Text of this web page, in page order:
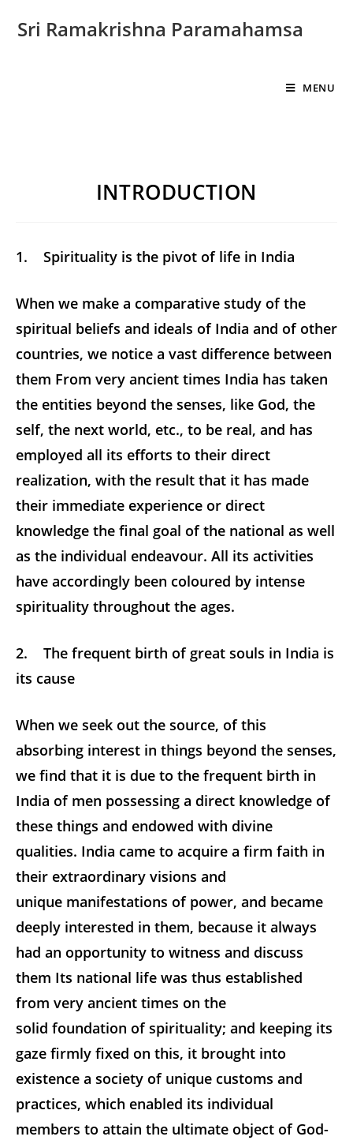
Sri Ramakrishna Paramahamsa
MENU
INTRODUCTION
1. Spirituality is the pivot of life in India
When we make a comparative study of the
spiritual beliefs and ideals of India and of other
countries, we notice a vast difference between
them From very ancient times India has taken
the entities beyond the senses, like God, the
self, the next world, etc., to be real, and has
employed all its efforts to their direct
realization, with the result that it has made
their immediate experience or direct
knowledge the final goal of the national as well
as the individual endeavour. All its activities
have accordingly been coloured by intense
spirituality throughout the ages.
2. The frequent birth of great souls in India is
its cause
When we seek out the source, of this
absorbing interest in things beyond the senses,
we find that it is due to the frequent birth in
India of men possessing a direct knowledge of
these things and endowed with divine
qualities. India came to acquire a firm faith in
their extraordinary visions and
unique manifestations of power, and became
deeply interested in them, because it always
had an opportunity to witness and discuss
them Its national life was thus established
from very ancient times on the
solid foundation of spirituality; and keeping its
gaze firmly fixed on this, it brought into
existence a society of unique customs and
practices, which enabled its individual
members to attain the ultimate object of God-